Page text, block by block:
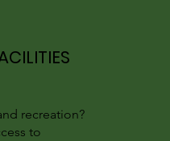
recreation?
to